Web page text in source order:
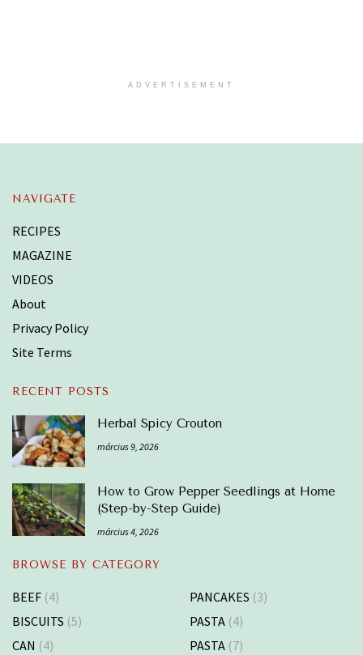
ADVERTISEMENT
NAVIGATE
RECIPES
MAGAZINE
VIDEOS
About
Privacy Policy
Site Terms
RECENT POSTS
Herbal Spicy Crouton
március 9, 2026
How to Grow Pepper Seedlings at Home
(Step-by-Step Guide)
március 4, 2026
BROWSE BY CATEGORY
BEEF (4)
BISCUITS (5)
CAN (4)
PANCAKES (3)
PASTA (4)
PASTA (7)